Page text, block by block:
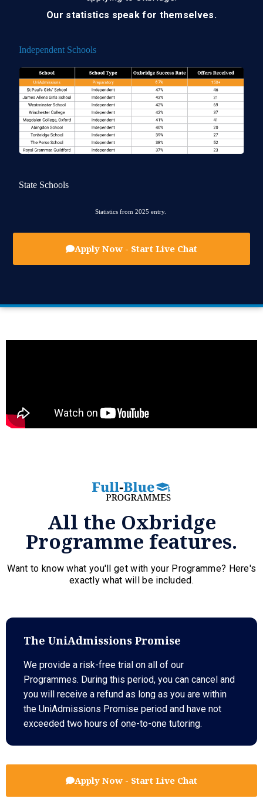
Our statistics speak for themselves.
Independent Schools
State Schools
Statistics from 2025 entry.
Apply Now - Start Live Chat
All the Oxbridge
Programme features.
Want to know what you'll get with your Programme? Here's
exactly what will be included.
The UniAdmissions Promise
We provide a risk-free trial on all of our
Programmes. During this period, you can cancel and
you will receive a refund as long as you are within
the UniAdmissions Promise period and have not
exceeded two hours of one-to-one tutoring.
Apply Now - Start Live Chat